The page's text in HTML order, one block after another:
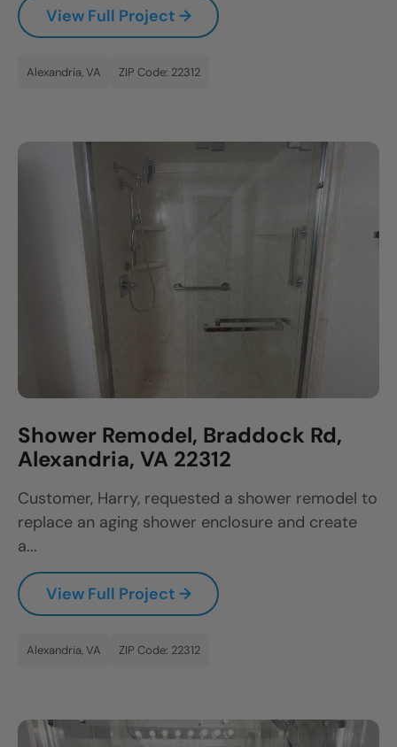
View Full Project →
Alexandria, VA ZIP Code: 22312
Shower Remodel, Braddock Rd,
Alexandria, VA 22312
Customer, Harry, requested a shower remodel to
replace an aging shower enclosure and create
a...
View Full Project →
Alexandria, VA ZIP Code: 22312